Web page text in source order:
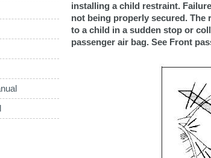
installing a child restraint.
not being properly secured.
to a child in a sudden stop or
passenger air bag. See Front